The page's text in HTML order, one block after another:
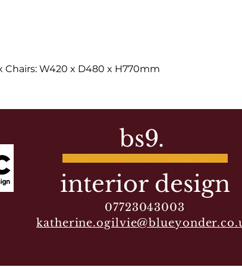
Chairs: W420 x D480 x H770mm
bs9.
interior design
07723043003